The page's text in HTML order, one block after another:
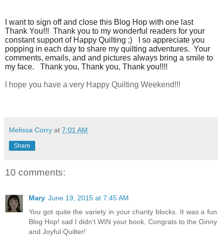
I want to sign off and close this Blog Hop with one last
Thank You!!! Thank you to my wonderful readers for your
constant support of Happy Quilting ;) I so appreciate you
popping in each day to share my quilting adventures. Your
comments, emails, and and pictures always bring a smile to
my face. Thank you, Thank you, Thank you!!!!
I hope you have a very Happy Quilting Weekend!!!
Melissa Corry at 7:01 AM
Share
10 comments:
Mary June 19, 2015 at 7:45 AM
You got quite the variety in your charity blocks. It was a fun
Blog Hop! sad I didn't WIN your book. Congrats to the Ginny
and Joyful Quilter!